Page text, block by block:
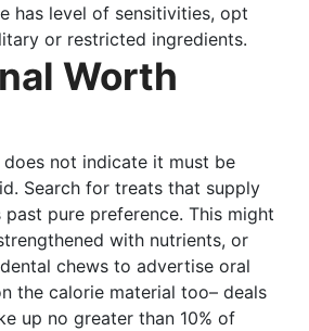
has level of sensitivities, opt
or restricted ingredients.
Worth
does not indicate it must be
Search for treats that supply
past pure preference. This might
with nutrients, or
chews to advertise oral
the calorie material too– deals
up no greater than 10% of